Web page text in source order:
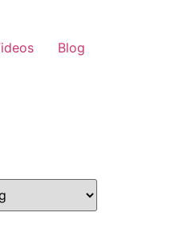
Blog